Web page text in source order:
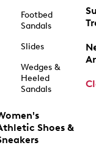
Footbed
Sandals
Slides
Wedges &
Heeled
Sandals
Shoes &